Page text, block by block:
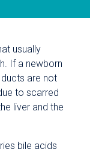
usually
If a newborn
ducts are not
to scarred
liver and the
bile acids